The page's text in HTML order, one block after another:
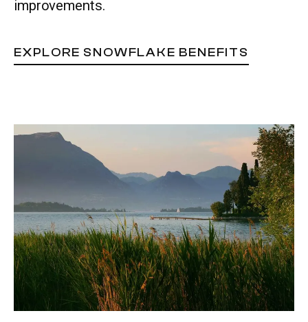
improvements.
EXPLORE SNOWFLAKE BENEFITS